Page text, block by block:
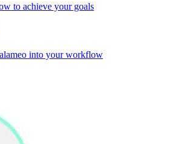
to achieve your goals
into your workflow